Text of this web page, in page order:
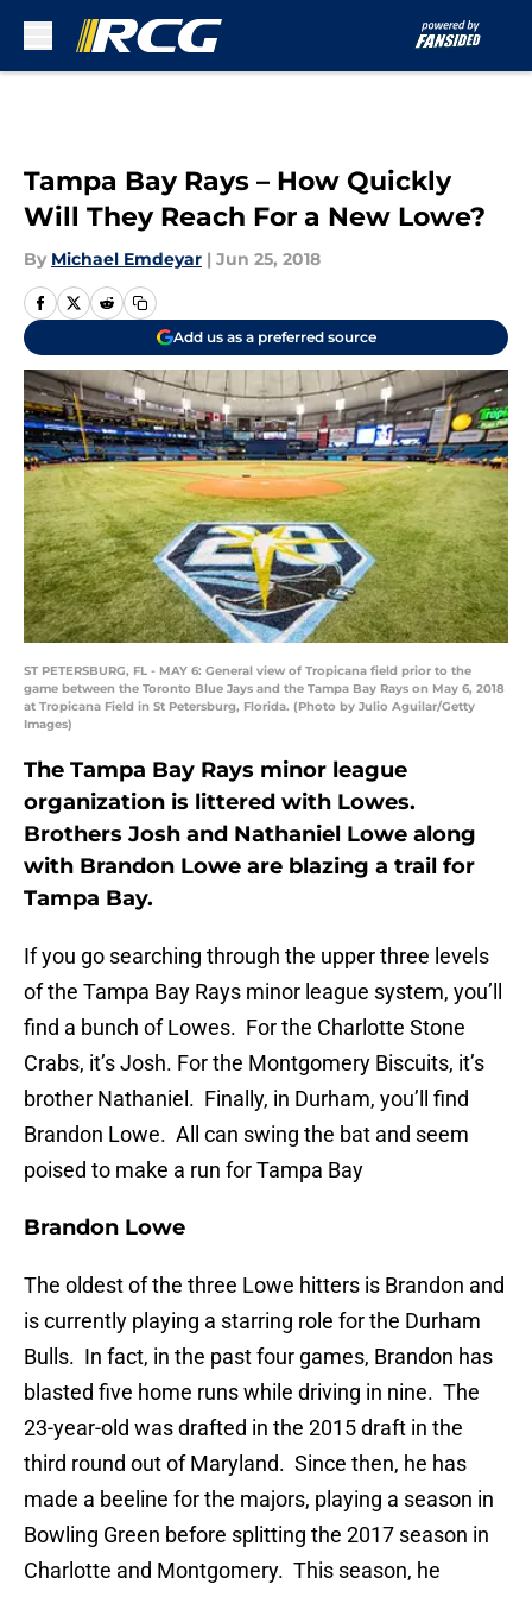
Tampa Bay Rays – How Quickly
Will They Reach For a New Lowe?
By Michael Emdeyar | Jun 25, 2018
Add us as a preferred source
ST PETERSBURG, FL - MAY 6: General view of Tropicana field prior to the
game between the Toronto Blue Jays and the Tampa Bay Rays on May 6, 2018
at Tropicana Field in St Petersburg, Florida. (Photo by Julio Aguilar/Getty
Images)
The Tampa Bay Rays minor league
organization is littered with Lowes.
Brothers Josh and Nathaniel Lowe along
with Brandon Lowe are blazing a trail for
Tampa Bay.
If you go searching through the upper three levels
of the Tampa Bay Rays minor league system, you’ll
find a bunch of Lowes. For the Charlotte Stone
Crabs, it’s Josh. For the Montgomery Biscuits, it’s
brother Nathaniel. Finally, in Durham, you’ll find
Brandon Lowe. All can swing the bat and seem
poised to make a run for Tampa Bay
Brandon Lowe
The oldest of the three Lowe hitters is Brandon and
is currently playing a starring role for the Durham
Bulls. In fact, in the past four games, Brandon has
blasted five home runs while driving in nine. The
23-year-old was drafted in the 2015 draft in the
third round out of Maryland. Since then, he has
made a beeline for the majors, playing a season in
Bowling Green before splitting the 2017 season in
Charlotte and Montgomery. This season, he